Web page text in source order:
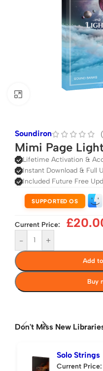
Soundiron (
Mimi Page
Lifetime Activation &
Instant Download & Full
Included Future Free
SUPPORTED OS
Current Price: £
- +
Add
Buy
Don't Miss New
Solo Strings
Current Price: